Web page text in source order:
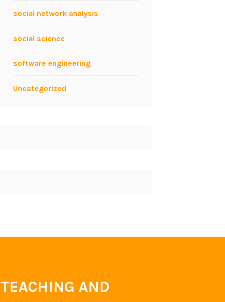
social network analysis
social science
software engineering
Uncategorized
TEACHING AND